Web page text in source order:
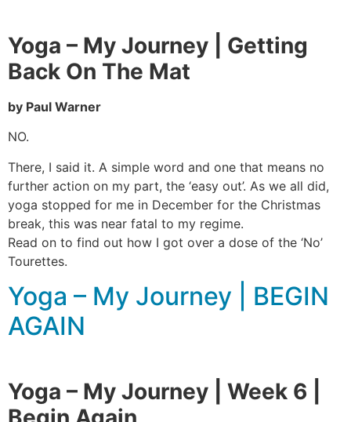
Yoga – My Journey | Getting
Back On The Mat
by Paul Warner
NO.
There, I said it. A simple word and one that means no
further action on my part, the ‘easy out’. As we all did,
yoga stopped for me in December for the Christmas
break, this was near fatal to my regime.
Read on to find out how I got over a dose of the ‘No’
Tourettes.
Yoga – My Journey | BEGIN
AGAIN
Yoga – My Journey | Week 6 |